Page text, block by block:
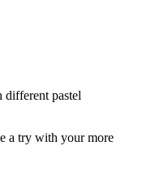
a try with your more